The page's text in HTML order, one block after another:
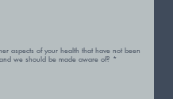
aspects of your health that have not been
we should be made aware of? *